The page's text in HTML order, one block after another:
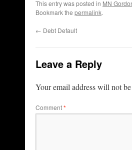
This entry was posted in MN
Bookmark the permalink.
← Debt Default
Leave a Reply
Your email address will not
Comment*